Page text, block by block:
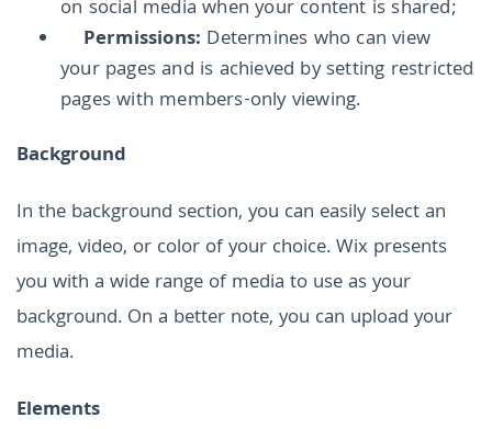
on social media when your content is shared;
Permissions: Determines who can view
your pages and is achieved by setting restricted
pages with members-only viewing.
Background
In the background section, you can easily select an
image, video, or color of your choice. Wix presents
you with a wide range of media to use as your
background. On a better note, you can upload your
media.
Elements